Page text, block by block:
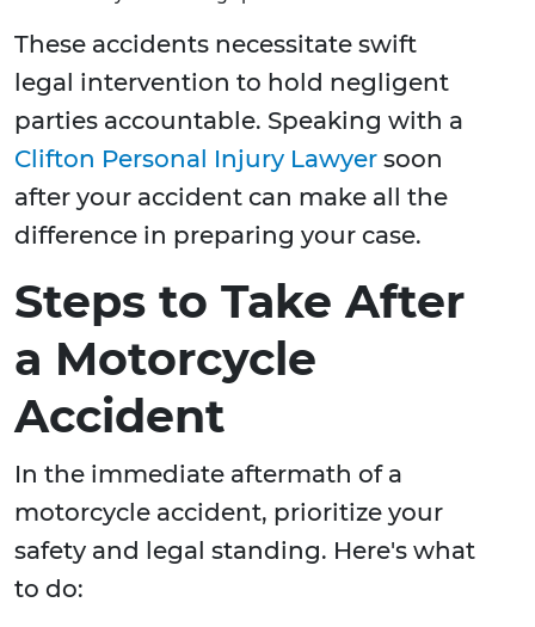
These accidents necessitate swift
legal intervention to hold negligent
parties accountable. Speaking with a
Clifton Personal Injury Lawyer soon
after your accident can make all the
difference in preparing your case.
Steps to Take After
a Motorcycle
Accident
In the immediate aftermath of a
motorcycle accident, prioritize your
safety and legal standing. Here's what
to do: